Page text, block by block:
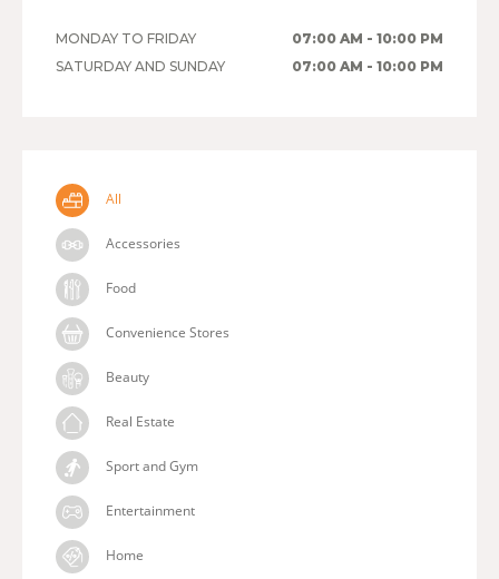
MONDAY TO FRIDAY
07:00 AM - 10:00 PM
SATURDAY AND SUNDAY
07:00 AM - 10:00 PM
All
Accessories
Food
Convenience Stores
Beauty
Real Estate
Sport and Gym
Entertainment
Home